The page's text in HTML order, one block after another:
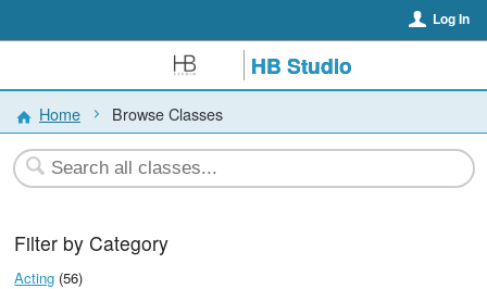
Log In
HB Studio
Home Browse Classes
Filter by Category
Acting (56)